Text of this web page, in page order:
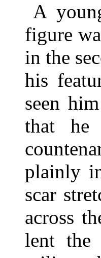
A
figure
in the
his
seen
that he
plainly
scar
across
lent the